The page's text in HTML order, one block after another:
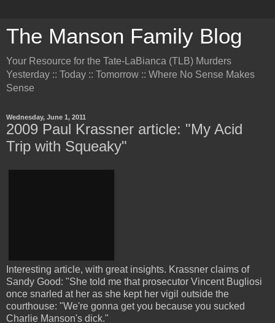
The Manson Family Blog
Your Resource for the Tate-LaBianca (TLB) Murders
Yesterday :: Today :: Tomorrow :: Where No Sense Makes
Sense
Wednesday, June 1, 2011
2009 Paul Krassner article: "My Acid
Trip with Squeaky"
Interesting article, with great insights. Krassner claims of
Sandy Good: "She told me that prosecutor Vincent Bugliosi
once snarled at her as she kept her vigil outside the
courthouse: "We're gonna get you because you sucked
Charlie Manson's dick."